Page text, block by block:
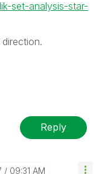
set-analysis-star-
Reply
09:31 AM